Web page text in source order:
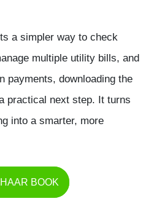
a simpler way to check
multiple utility bills, and
payments, downloading the
practical next step. It turns
into a smarter, more
BOOK